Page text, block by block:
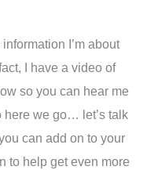
I’m about
I have a video of
so you can hear me
we go… let’s talk
can add on to your
to help get even more